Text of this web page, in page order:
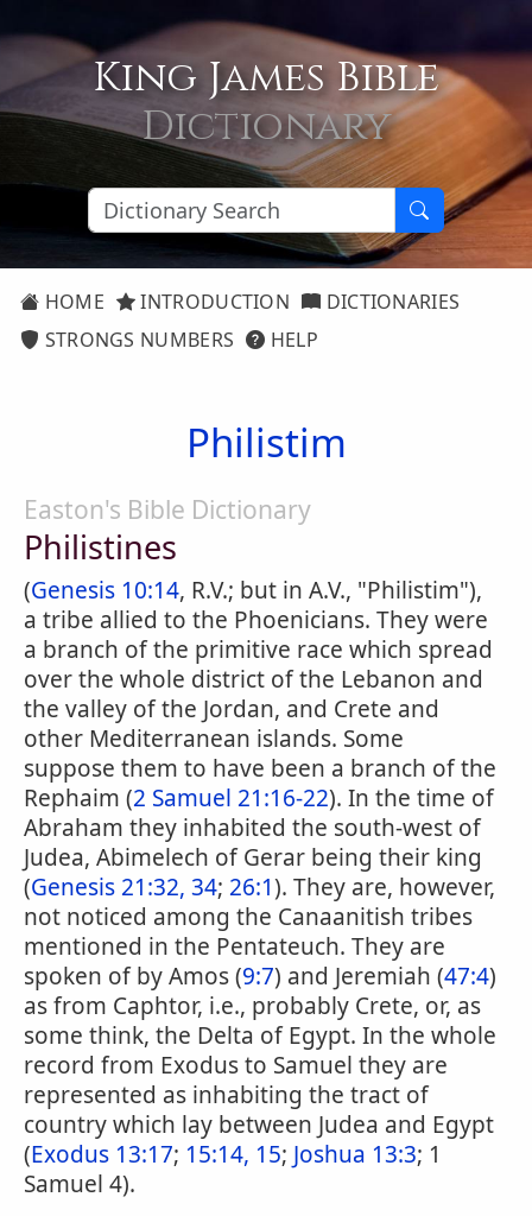
King James Bible
Dictionary
HOME INTRODUCTION
DICTIONARIES
STRONGS NUMBERS
HELP
Philistim
Easton's Bible Dictionary
Philistines
(Genesis 10:14, R.V.; but in A.V., "Philistim"),
a tribe allied to the Phoenicians. They were
a branch of the primitive race which spread
over the whole district of the Lebanon and
the valley of the Jordan, and Crete and
other Mediterranean islands. Some
suppose them to have been a branch of the
Rephaim (2 Samuel 21:16-22). In the time of
Abraham they inhabited the south-west of
Judea, Abimelech of Gerar being their king
(Genesis 21:32, 34; 26:1). They are, however,
not noticed among the Canaanitish tribes
mentioned in the Pentateuch. They are
spoken of by Amos (9:7) and Jeremiah (47:4)
as from Caphtor, i.e., probably Crete, or, as
some think, the Delta of Egypt. In the whole
record from Exodus to Samuel they are
represented as inhabiting the tract of
country which lay between Judea and Egypt
(Exodus 13:17; 15:14, 15; Joshua 13:3; 1
Samuel 4).